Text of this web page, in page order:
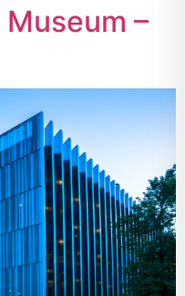
–